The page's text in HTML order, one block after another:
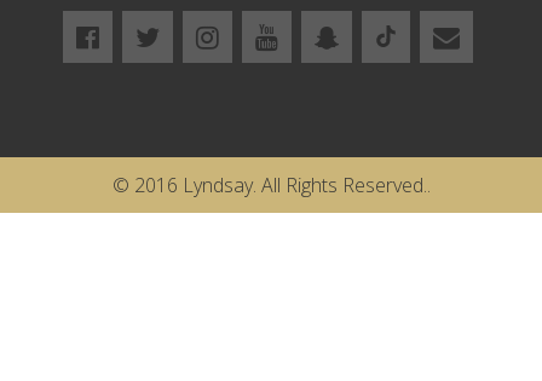
© 2016 Lyndsay. All Rights Reserved..